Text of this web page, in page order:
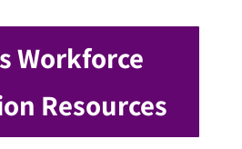
Workforce
Resources